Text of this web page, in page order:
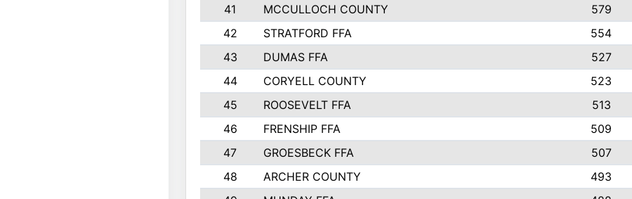
41
MCCULLOCH COUNTY 579
42
STRATFORD FFA 554
43
DUMAS FFA 527
44
CORYELL COUNTY 523
45
ROOSEVELT FFA 513
46
FRENSHIP FFA 509
47
GROESBECK FFA 507
48
ARCHER COUNTY 493